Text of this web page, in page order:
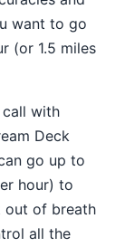
want to go
(or 1.5 miles
call with
Deck
go up to
hour) to
out of breath
all the